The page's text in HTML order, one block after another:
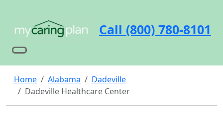
Call (800) 780-8101
Home Alabama
Dadeville
Dadeville Healthcare Center